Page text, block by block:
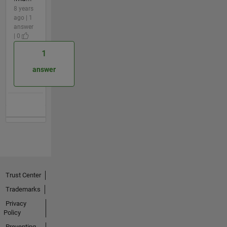
8 years
ago | 1
answer
| 0
1
answer
Trust Center
Trademarks
Privacy
Policy